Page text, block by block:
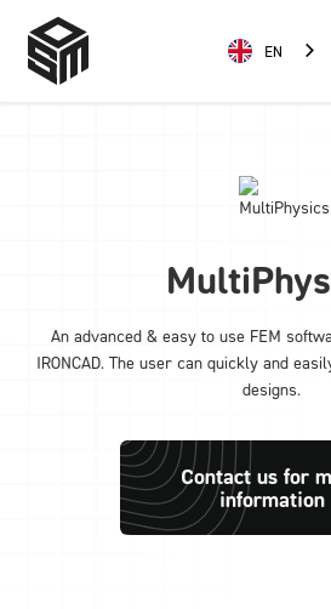
EN
An advanced & easy to use FEM
IRONCAD. The user can quickly and
designs.
Contact us for
information